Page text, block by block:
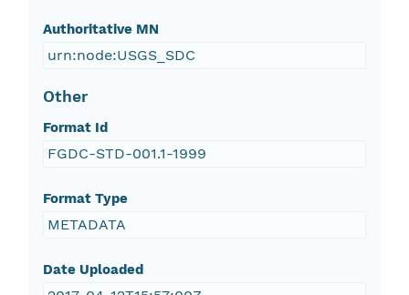
Authoritative MN
urn:node:USGS_SDC
Other
Format Id
FGDC-STD-001.1-1999
Format Type
METADATA
Date Uploaded